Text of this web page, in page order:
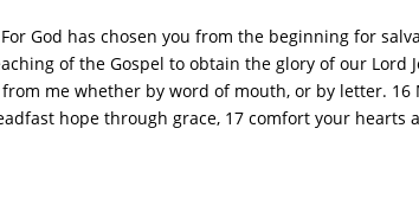
God has chosen you from the beginning for
of the Gospel to obtain the glory of our Lord
me whether by word of mouth, or by letter. 16
hope through grace, 17 comfort your hearts